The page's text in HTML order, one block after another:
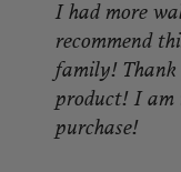
I had more
recommend
family! Thank
product! I am
purchase!